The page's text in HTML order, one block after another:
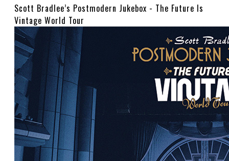
Scott Bradlee’s Postmodern Jukebox - The Future Is
Vintage World Tour